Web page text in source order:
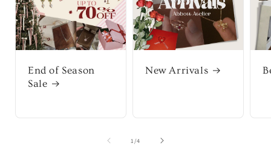
End of Season
Sale
New Arrivals
1/of
4